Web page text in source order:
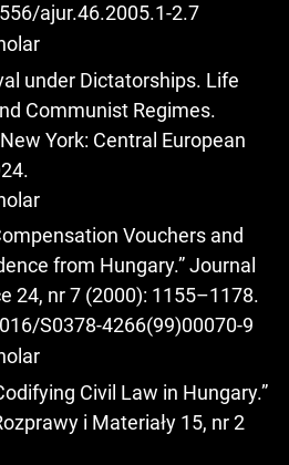
ajur.46.2005.1-2.7
under Dictatorships. Life
Communist Regimes.
York: Central European
Vouchers and
from Hungary.” Journal
24, nr 7 (2000): 1155–1178.
S0378-4266(99)00070-9
Civil Law in Hungary.”
i Materiały 15, nr 2